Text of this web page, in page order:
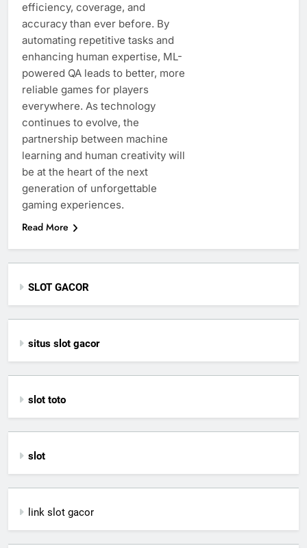
efficiency, coverage, and
accuracy than ever before. By
automating repetitive tasks and
enhancing human expertise, ML-
powered QA leads to better, more
reliable games for players
everywhere. As technology
continues to evolve, the
partnership between machine
learning and human creativity will
be at the heart of the next
generation of unforgettable
gaming experiences.
Read More
SLOT GACOR
situs slot gacor
slot toto
slot
link slot gacor